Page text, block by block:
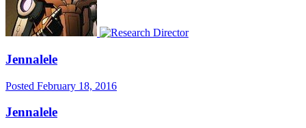
Jennalele
Posted February 18, 2016
Jennalele